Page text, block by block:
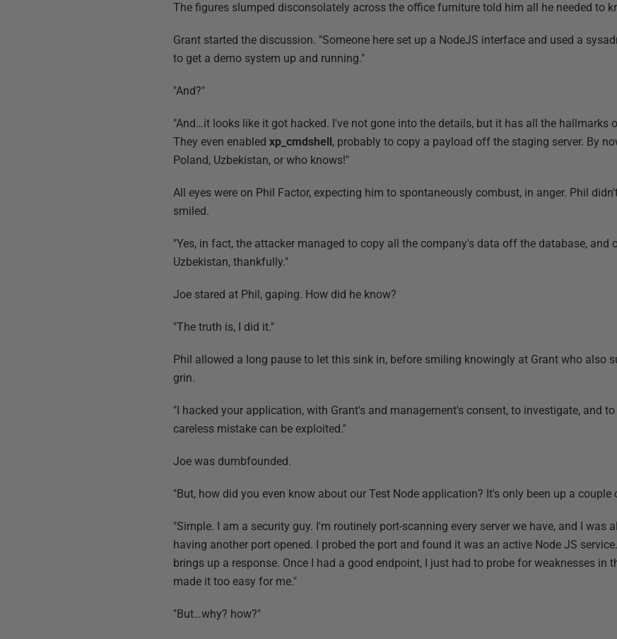
The figures slumped disconsolately across the office furniture told him all he needed to
Grant started the discussion. "Someone here set up a NodeJS interface and used a
to get a demo system up and running."
"And?"
"And…it looks like it got hacked. I've not gone into the details, but it has all the hallmarks
They even enabledxp_cmdshell, probably to copy a payload off the staging server. By
Poland, Uzbekistan, or who knows!"
All eyes were on Phil Factor, expecting him to spontaneously combust, in anger. Phil
smiled.
"Yes, in fact, the attacker managed to copy all the company's data off the database, and
Uzbekistan, thankfully."
Joe stared at Phil, gaping. How did he know?
"The truth is, I did it."
Phil allowed a long pause to let this sink in, before smiling knowingly at Grant who also
grin.
"I hacked your application, with Grant's and management's consent, to investigate, and
careless mistake can be exploited."
Joe was dumbfounded.
"But, how did you even know about our Test Node application? It's only been up a couple
"Simple. I am a security guy. I'm routinely port-scanning every server we have, and I was
having another port opened. I probed the port and found it was an active Node JS
brings up a response. Once I had a good endpoint, I just had to probe for weaknesses in
made it too easy for me."
"But…why? how?"